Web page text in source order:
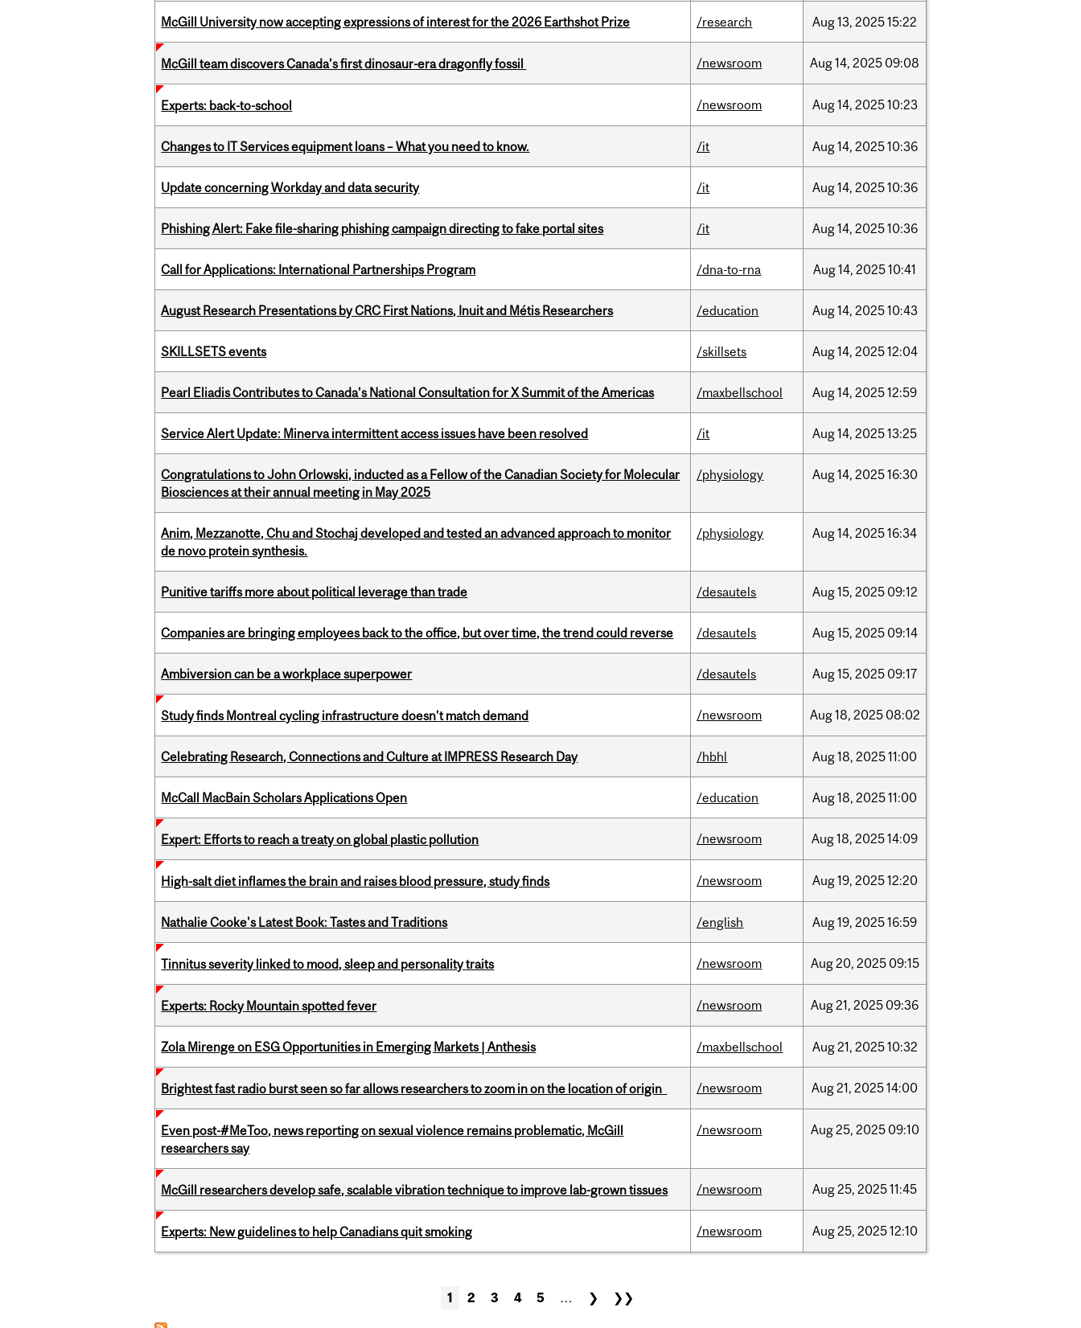
McGill University now accepting expressions of interest for the 2026 Earthshot Prize /research Aug13, 202515:22
McGill team discovers Canada’s first dinosaur-era dragonfly fossil /newsroom Aug14, 2025 09:08
Experts: back-to-school /newsroom Aug14, 202510:23
Changes to IT Services equipment loans – What you need to know. /it Aug14, 202510:36
Update concerning Workday and data security /it Aug14, 202510:36
Phishing Alert: Fake file-sharing phishing campaign directing to fake portal sites /it Aug14, 202510:36
Call for Applications: International Partnerships Program /dna-to-rna Aug14, 202510:41
August Research Presentations by CRC First Nations, Inuit and Métis Researchers /education Aug14, 202510:43
SKILLSETS events /skillsets Aug14, 202512:04
Pearl Eliadis Contributes to Canada’s National Consultation for X Summit of the Americas /maxbellschool Aug14, 202512:59
Service Alert Update: Minerva intermittent access issues have been resolved /it Aug14, 202513:25
Congratulations to John Orlowski, inducted as a Fellow of the Canadian Society for Molecular
Biosciences at their annual meeting in May 2025
/physiology Aug14, 202516:30
Anim, Mezzanotte, Chu and Stochaj developed and tested an advanced approach to monitor
de novo protein synthesis.
/physiology Aug14, 202516:34
Punitive tariffs more about political leverage than trade /desautels Aug15, 2025 09:12
Companies are bringing employees back to the office, but over time, the trend could reverse /desautels Aug15, 2025 09:14
Ambiversion can be a workplace superpower /desautels Aug15, 2025 09:17
Study finds Montreal cycling infrastructure doesn’t match demand /newsroom Aug18, 2025 08:02
Celebrating Research, Connections and Culture at IMPRESS Research Day /hbhl Aug18, 202511:00
McCall MacBain Scholars Applications Open /education Aug18, 202511:00
Expert: Efforts to reach a treaty on global plastic pollution /newsroom Aug18, 202514:09
High-salt diet inflames the brain and raises blood pressure, study finds /newsroom Aug19, 202512:20
Nathalie Cooke's Latest Book: Tastes and Traditions /english Aug19, 202516:59
Tinnitus severity linked to mood, sleep and personality traits /newsroom Aug20, 2025 09:15
Experts: Rocky Mountain spotted fever /newsroom Aug21, 2025 09:36
Zola Mirenge on ESG Opportunities in Emerging Markets | Anthesis /maxbellschool Aug21, 202510:32
Brightest fast radio burst seen so far allows researchers to zoom in on the location of origin /newsroom Aug21, 202514:00
Even post-#MeToo, news reporting on sexual violence remains problematic, McGill
researchers say
/newsroom Aug25, 2025 09:10
McGill researchers develop safe, scalable vibration technique to improve lab-grown tissues /newsroom Aug25, 202511:45
Experts: New guidelines to help Canadians quit smoking /newsroom Aug25, 202512:10
1 2 3 4 5 … ❯ ❯❯